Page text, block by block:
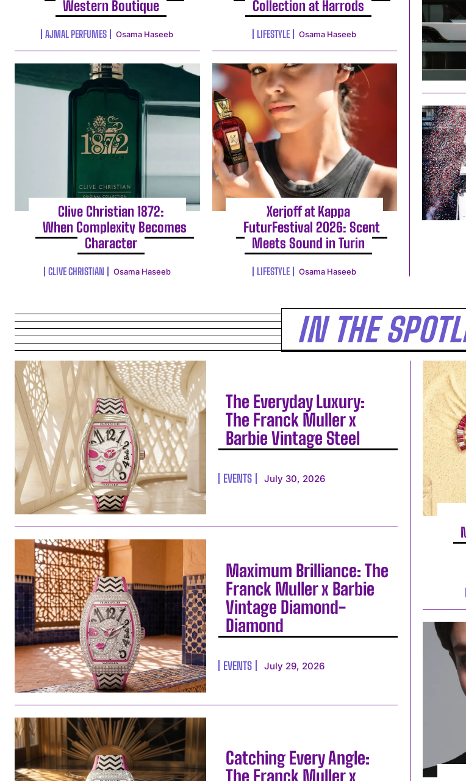
Western Boutique
AJMAL PERFUMES Osama Haseeb
Collection at Harrods
LIFESTYLE Osama Haseeb
Clive Christian 1872:
When Complexity Becomes
Character
CLIVE CHRISTIAN Osama Haseeb
Xerjoff at Kappa
FuturFestival 2026: Scent
Meets Sound in Turin
LIFESTYLE Osama Haseeb
IN THE
The Everyday Luxury:
The Franck Muller x
Barbie Vintage Steel
EVENTS July 30, 2026
Maximum Brilliance: The
Franck Muller x Barbie
Vintage Diamond-
Diamond
EVENTS July 29, 2026
Catching Every Angle:
The Franck Muller x